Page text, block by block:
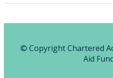
© Copyright Chartered
Aid